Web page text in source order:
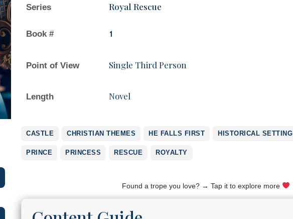
Series Royal Rescue
Book # 1
Point of View Single Third Person
Length Novel
CASTLE CHRISTIAN THEMES HE FALLS FIRST HISTORICAL SETTING
PRINCE PRINCESS RESCUE ROYALTY
Found a trope you love? → Tap it to explore more